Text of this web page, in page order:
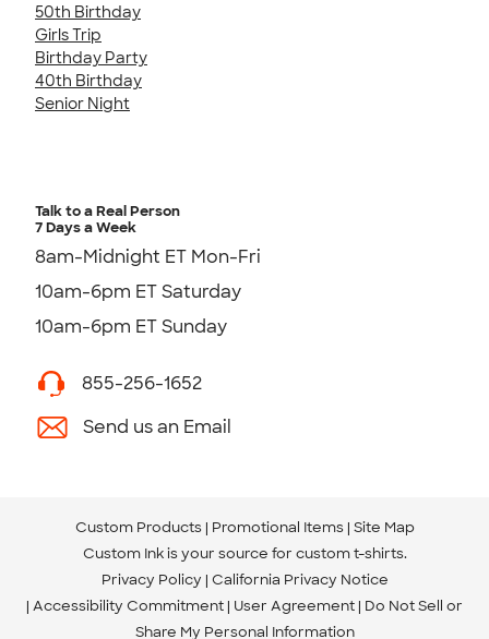
50th Birthday
Girls Trip
Birthday Party
40th Birthday
Senior Night
Talk to a Real Person
7 Days a Week
8am-Midnight ET Mon-Fri
10am-6pm ET Saturday
10am-6pm ET Sunday
855-256-1652
Send us an Email
Custom Products Promotional Items Site Map
Custom Ink is your source for custom t-shirts.
Privacy Policy California Privacy Notice
Accessibility Commitment User Agreement Do Not Sell or
Share My Personal Information